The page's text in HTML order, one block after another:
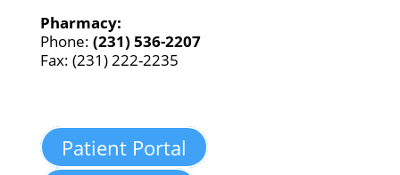
Pharmacy:
Phone: (231) 536-2207
Fax: (231) 222-2235
Patient Portal